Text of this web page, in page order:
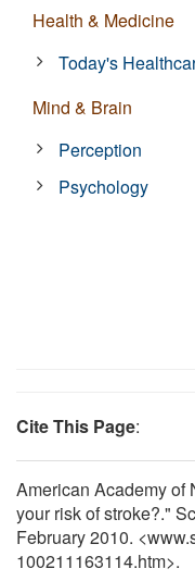
Health & Medicine
Today's
Mind & Brain
Perception
Psychology
Cite This Page:
American Academy of
your risk of stroke?."
February 2010.
100211163114.htm>.